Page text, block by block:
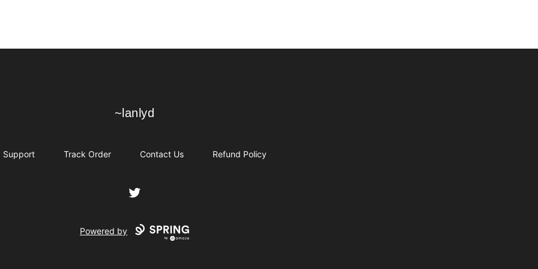
~lanlyd
~lanlyd
Support Track Order Contact Us Refund Policy
Twitter
Powered by